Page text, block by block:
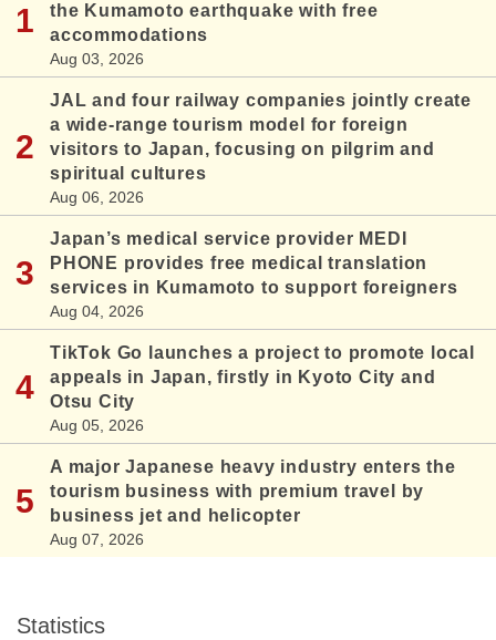
the Kumamoto earthquake with free
accommodations
Aug 03, 2026
JAL and four railway companies jointly create
a wide-range tourism model for foreign
visitors to Japan, focusing on pilgrim and
spiritual cultures
Aug 06, 2026
Japan’s medical service provider MEDI
PHONE provides free medical translation
services in Kumamoto to support foreigners
Aug 04, 2026
TikTok Go launches a project to promote local
appeals in Japan, firstly in Kyoto City and
Otsu City
Aug 05, 2026
A major Japanese heavy industry enters the
tourism business with premium travel by
business jet and helicopter
Aug 07, 2026
Statistics